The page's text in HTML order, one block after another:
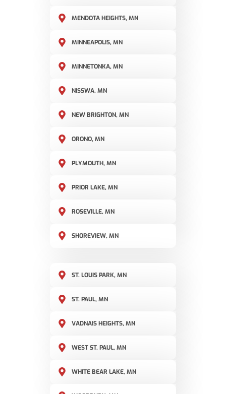
MENDOTA HEIGHTS, MN
MINNEAPOLIS, MN
MINNETONKA, MN
NISSWA, MN
NEW BRIGHTON, MN
ORONO, MN
PLYMOUTH, MN
PRIOR LAKE, MN
ROSEVILLE, MN
SHOREVIEW, MN
ST. LOUIS PARK, MN
ST. PAUL, MN
VADNAIS HEIGHTS, MN
WEST ST. PAUL, MN
WHITE BEAR LAKE, MN